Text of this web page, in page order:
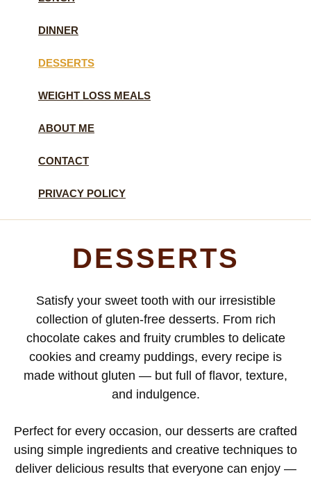
DINNER
DESSERTS
WEIGHT LOSS MEALS
ABOUT ME
CONTACT
PRIVACY POLICY
DESSERTS
Satisfy your sweet tooth with our irresistible
collection of gluten-free desserts. From rich
chocolate cakes and fruity crumbles to delicate
cookies and creamy puddings, every recipe is
made without gluten — but full of flavor, texture,
and indulgence.
Perfect for every occasion, our desserts are crafted
using simple ingredients and creative techniques to
deliver delicious results that everyone can enjoy —